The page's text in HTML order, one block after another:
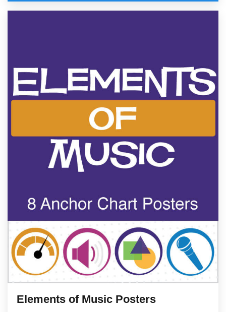
Elements of Music Posters